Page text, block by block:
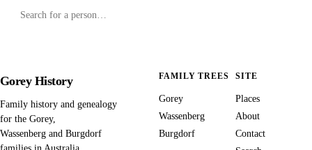
Gorey History
Family history and genealogy
for the Gorey,
Wassenberg and Burgdorf
FAMILY TREES
Gorey
Wassenberg
Burgdorf
SITE
Places
About
Contact